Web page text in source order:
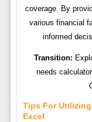
coverage. By
various financial
informed
Transition:
needs
Tips For
Excel